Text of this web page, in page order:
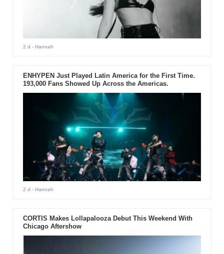
2 d - Hannah
ENHYPEN Just Played Latin America for the First Time.
193,000 Fans Showed Up Across the Americas.
2 d - Hannah
CORTIS Makes Lollapalooza Debut This Weekend With
Chicago Aftershow